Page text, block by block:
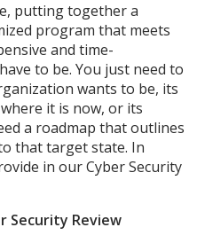
putting together a
program that meets
and time-
to be. You just need to
wants to be, its
it is now, or its
a roadmap that outlines
that target state. In
in our Cyber Security
Security Review